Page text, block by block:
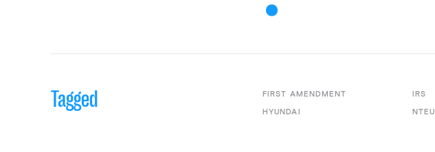
Tagged FIRST AMENDMENT
HYUNDAI
IRS
NTEU